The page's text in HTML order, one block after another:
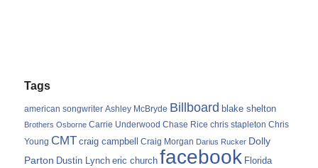
Tags
american songwriter Ashley McBryde Billboard blake shelton
Brothers Osborne Carrie Underwood Chase Rice chris stapleton Chris
Young CMT craig campbell Craig Morgan Darius Rucker Dolly
Parton Dustin Lynch eric church facebook Florida